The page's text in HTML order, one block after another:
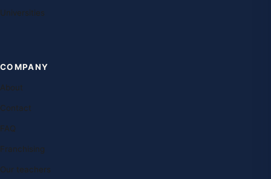
Universities
COMPANY
About
Contact
FAQ
Franchising
Our teachers